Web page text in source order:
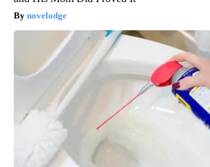
novelodge